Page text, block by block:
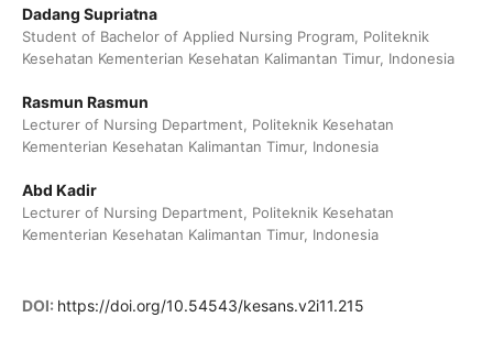
Dadang Supriatna
Student of Bachelor of Applied Nursing Program, Politeknik
Kesehatan Kementerian Kesehatan Kalimantan Timur, Indonesia
Rasmun Rasmun
Lecturer of Nursing Department, Politeknik Kesehatan
Kementerian Kesehatan Kalimantan Timur, Indonesia
Abd Kadir
Lecturer of Nursing Department, Politeknik Kesehatan
Kementerian Kesehatan Kalimantan Timur, Indonesia
DOI: https://doi.org/10.54543/kesans.v2i11.215